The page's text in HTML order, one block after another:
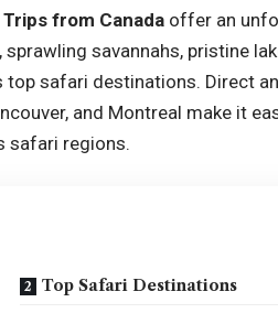
from Canada offer an
savannahs, pristine
top safari destinations. Direct
and Montreal make it
safari regions.
Top Safari Destinations